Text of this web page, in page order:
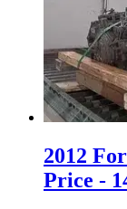
2012
Price -